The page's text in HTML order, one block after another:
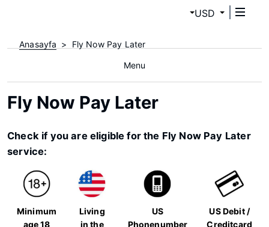
USD
Anasayfa Fly Now Pay Later
Menu
Fly Now Pay Later
Check if you are eligible for the Fly Now Pay Later
service:
Minimum
age 18
Living
in the
US
Phonenumber
US Debit /
Creditcard